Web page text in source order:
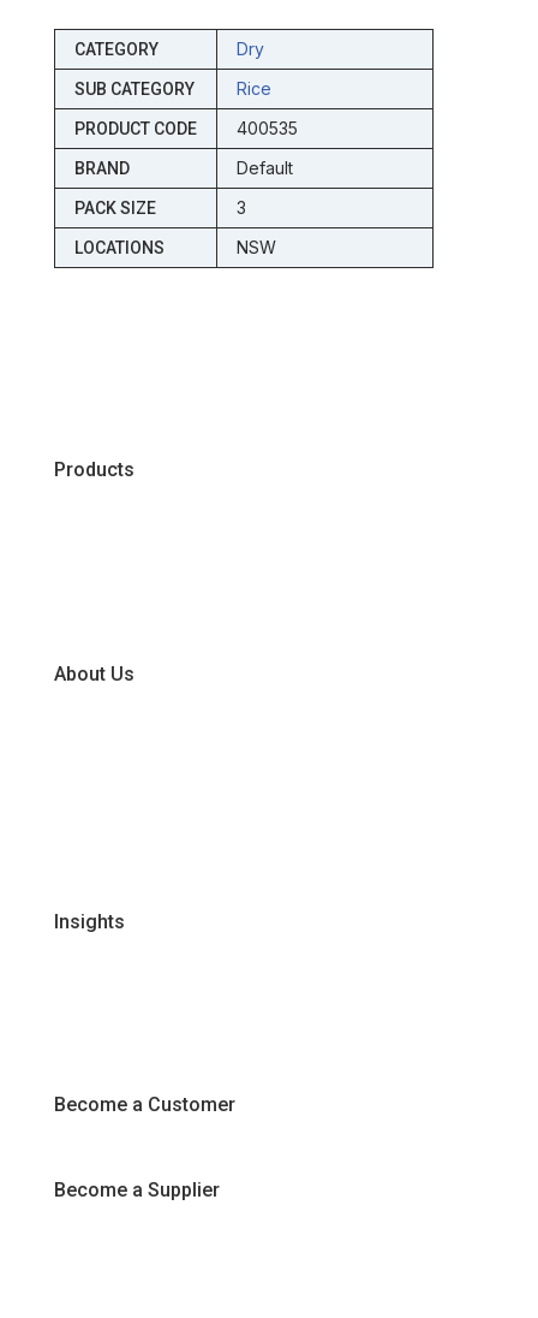
CATEGORY Dry
SUB CATEGORY Rice
PRODUCT CODE 400535
BRAND Default
PACK SIZE 3
LOCATIONS NSW
Products
About Us
Insights
Become a Customer
Become a Supplier